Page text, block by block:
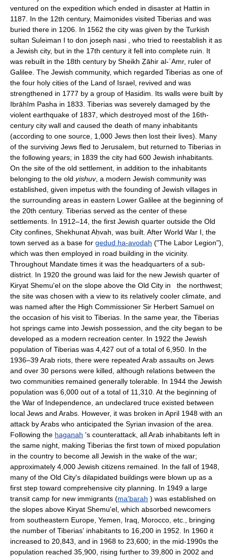
ventured on the expedition which ended in disaster at Hattin in
1187. In the 12th century, Maimonides visited Tiberias and was
buried there in 1206. In 1562 the city was given by the Turkish
sultan Suleiman I to don joseph nasi , who tried to reestablish it as
a Jewish city, but in the 17th century it fell into complete ruin. It
was rebuilt in the 18th century by Sheikh Ẓāhir al-ʿAmr, ruler of
Galilee. The Jewish community, which regarded Tiberias as one of
the four holy cities of the Land of Israel, revived and was
strengthened in 1777 by a group of Ḥasidim. Its walls were built by
Ibrāhīm Pasha in 1833. Tiberias was severely damaged by the
violent earthquake of 1837, which destroyed most of the 16th-
century city wall and caused the death of many inhabitants
(according to one source, 1,000 Jews then lost their lives). Many
of the surviving Jews fled to Jerusalem, but returned to Tiberias in
the following years; in 1839 the city had 600 Jewish inhabitants.
On the site of the old settlement, in addition to the inhabitants
belonging to the old yishuv, a modern Jewish community was
established, given impetus with the founding of Jewish villages in
the surrounding areas in eastern Lower Galilee at the beginning of
the 20th century. Tiberias served as the center of these
settlements. In 1912–14, the first Jewish quarter outside the Old
City confines, Shekhunat Aḥvah, was built. After World War I, the
town served as a base for gedud ha-avodah ("The Labor Legion"),
which was then employed in road building in the vicinity.
Throughout Mandate times it was the headquarters of a sub-
district. In 1920 the ground was laid for the new Jewish quarter of
Kiryat Shemu'el on the slope above the Old City in the northwest;
the site was chosen with a view to its relatively cooler climate, and
was named after the High Commissioner Sir Herbert Samuel on
the occasion of his visit to Tiberias. In the same year, the Tiberias
hot springs came into Jewish possession, and the city began to be
developed as a modern recreation center. In 1922 the Jewish
population of Tiberias was 4,427 out of a total of 6,950. In the
1936–39 Arab riots, there were repeated Arab assaults on Jews
and over 30 persons were killed, although relations between the
two communities remained generally tolerable. In 1944 the Jewish
population was 6,000 out of a total of 11,310. At the beginning of
the War of Independence, an undeclared truce existed between
local Jews and Arabs. However, it was broken in April 1948 with an
attack by Arabs who anticipated the Syrian invasion of the area.
Following the haganah 's counterattack, all Arab inhabitants left in
the same night, making Tiberias the first town of mixed population
in the country to become all Jewish in the wake of the war;
approximately 4,000 Jewish citizens remained. In the fall of 1948,
many of the Old City's dilapidated buildings were blown up as a
first step toward comprehensive city planning. In 1949 a large
transit camp for new immigrants (ma'barah ) was established on
the slopes above Kiryat Shemu'el, which absorbed newcomers
from southeastern Europe, Yemen, Iraq, Morocco, etc., bringing
the number of Tiberias' inhabitants to 16,200 in 1952. In 1960 it
increased to 20,843, and in 1968 to 23,600; in the mid-1990s the
population reached 35,900, rising further to 39,800 in 2002 and